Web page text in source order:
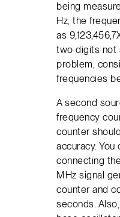
being
Hz, the
as
two digits not
problem,
frequencies
A second
frequency
counter
accuracy.
connecting
MHz signal
counter and
seconds.